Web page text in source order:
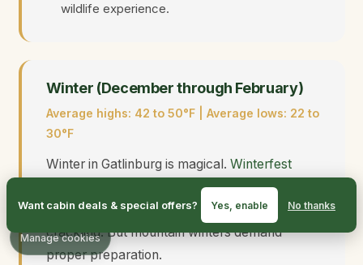
wildlife experience.
Winter (December through February)
Average highs: 42 to 50°F | Average lows: 22 to
30°F
Winter in Gatlinburg is magical. Winterfest
illuminate the town, crowds thin out, and
cabins feel extra cozy with fireplaces
crackling. But mountain winters demand
proper preparation.
Manage cookies
Want cabin deals & special offers? Yes, enable No thanks